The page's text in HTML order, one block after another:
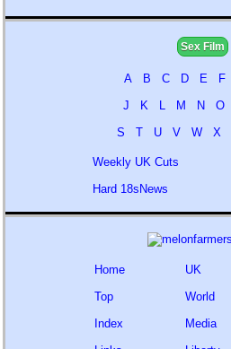
Sex Film
A B C D E F
J
K L M N O
S
T U V W X
Weekly UK Cuts
Hard 18sNews
Home
Top
Index
UK
World
Media